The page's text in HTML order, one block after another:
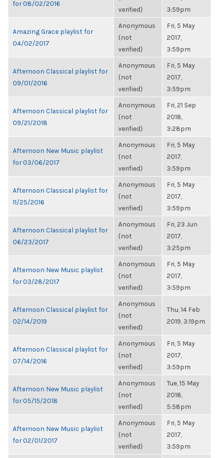
for 08/02/2016
verified)
3:59pm
Amazing Grace playlist for
04/02/2017
Anonymous
(not
verified)
Fri, 5 May
2017,
3:59pm
Afternoon Classical playlist for
09/01/2016
Anonymous
(not
verified)
Fri, 5 May
2017,
3:59pm
Afternoon Classical playlist for
09/21/2018
Anonymous
(not
verified)
Fri, 21 Sep
2018,
3:28pm
Afternoon New Music playlist
for 03/06/2017
Anonymous
(not
verified)
Fri, 5 May
2017,
3:59pm
Afternoon Classical playlist for
11/25/2016
Anonymous
(not
verified)
Fri, 5 May
2017,
3:59pm
Afternoon Classical playlist for
06/23/2017
Anonymous
(not
verified)
Fri, 23 Jun
2017,
3:25pm
Afternoon New Music playlist
for 03/28/2017
Anonymous
(not
verified)
Fri, 5 May
2017,
3:59pm
Afternoon Classical playlist for
02/14/2019
Anonymous
(not
verified)
Thu, 14 Feb
2019, 3:19pm
Afternoon Classical playlist for
07/14/2016
Anonymous
(not
verified)
Fri, 5 May
2017,
3:59pm
Afternoon New Music playlist
for 05/15/2018
Anonymous
(not
verified)
Tue, 15 May
2018,
5:58pm
Afternoon New Music playlist
for 02/01/2017
Anonymous
(not
verified)
Fri, 5 May
2017,
3:59pm